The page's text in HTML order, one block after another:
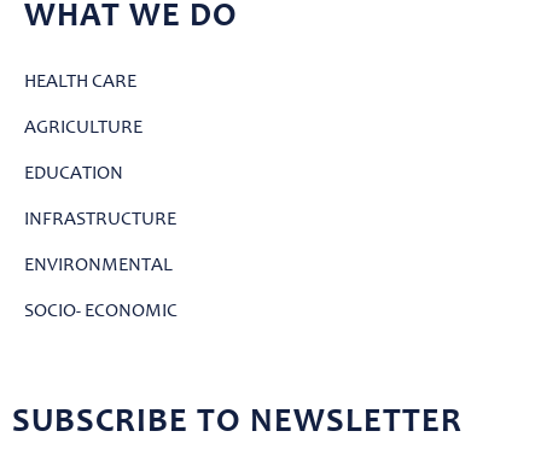
WHAT WE DO
HEALTH CARE
AGRICULTURE
EDUCATION
INFRASTRUCTURE
ENVIRONMENTAL
SOCIO- ECONOMIC
SUBSCRIBE TO NEWSLETTER